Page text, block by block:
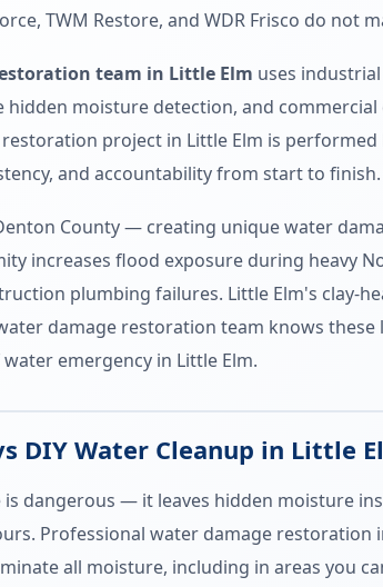
TWM Restore, and WDR Frisco do not
team in Little Elm uses
moisture detection, and commercial
project in Little Elm is
and accountability from start to finish.
County — creating unique water
increases flood exposure during heavy
plumbing failures. Little Elm's clay-
damage restoration team knows
emergency in Little Elm.
DIY Water Cleanup in Little
is dangerous — it leaves hidden moisture
Professional water damage restoration
all moisture, including in areas you